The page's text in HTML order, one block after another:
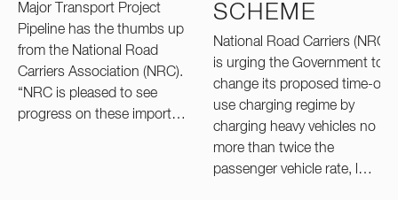
Major Transport Project
Pipeline has the thumbs up
from the National Road
Carriers Association (NRC).
“NRC is pleased to see
progress on these import…
SCHEME
National Road Carriers (NRC)
is urging the Government to
change its proposed time-of-
use charging regime by
charging heavy vehicles no
more than twice the
passenger vehicle rate, l…